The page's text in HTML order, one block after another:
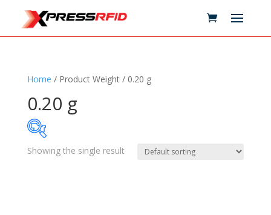
Home / Product Weight / 0.20 g
0.20 g
Showing the single result